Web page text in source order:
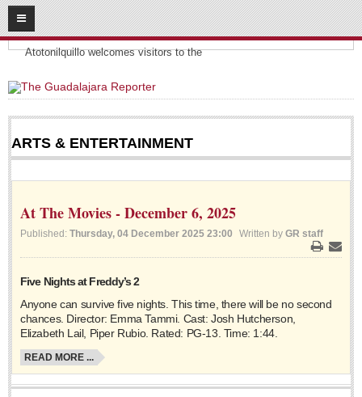
08 10
2026
Headlines:
Atotonilquillo welcomes visitors to the
SUBSCRIBE
HOME
CONTRIBUTE!
Submit Letter to Editor
Suggestion Box
Subscribe
Sign me up!
ARTS & ENTERTAINMENT
At The Movies - December 6, 2025
Published: Thursday, 04 December 2025 23:00 Written by GR staff
PrintEmail
Five Nights at Freddy’s 2
Anyone can survive five nights. This time, there will be no second
chances. Director: Emma Tammi. Cast: Josh Hutcherson,
Elizabeth Lail, Piper Rubio. Rated: PG-13. Time: 1:44.
READ MORE ...